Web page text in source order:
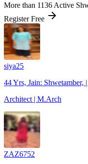
More than 1136 Active
Register Free arrow_forward
siya25
44 Yrs, Jain: Shwetamber,
Architect | M.Arch
ZAZ6752